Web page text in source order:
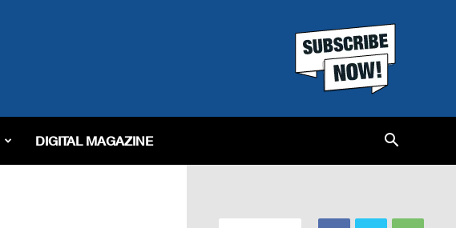
DIGITAL MAGAZINE